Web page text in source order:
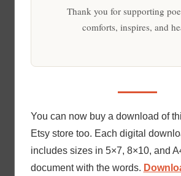
Thank you for supporting
comforts, inspires, and
You can now buy a download of
Etsy store too. Each digital
includes sizes in 5×7, 8×10, and
document with the words.